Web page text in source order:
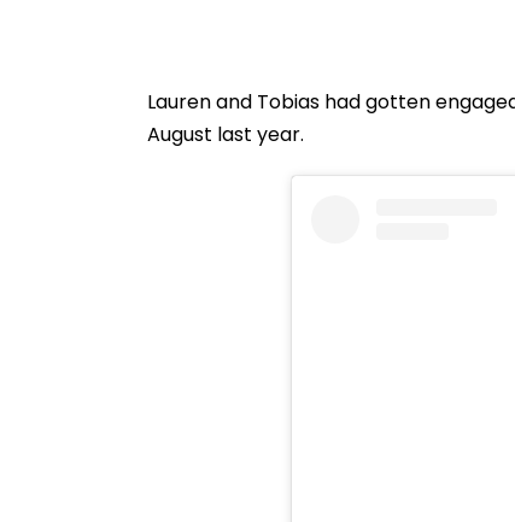
Lauren and Tobias had gotten
August last year.